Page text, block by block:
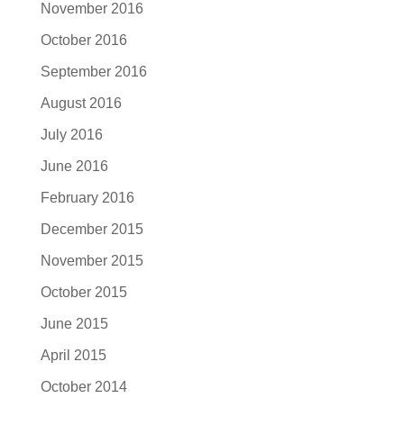
November 2016
October 2016
September 2016
August 2016
July 2016
June 2016
February 2016
December 2015
November 2015
October 2015
June 2015
April 2015
October 2014